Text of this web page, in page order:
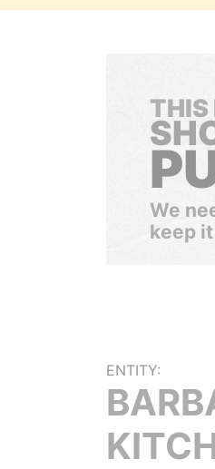
THIS
We
keep
ENTITY: